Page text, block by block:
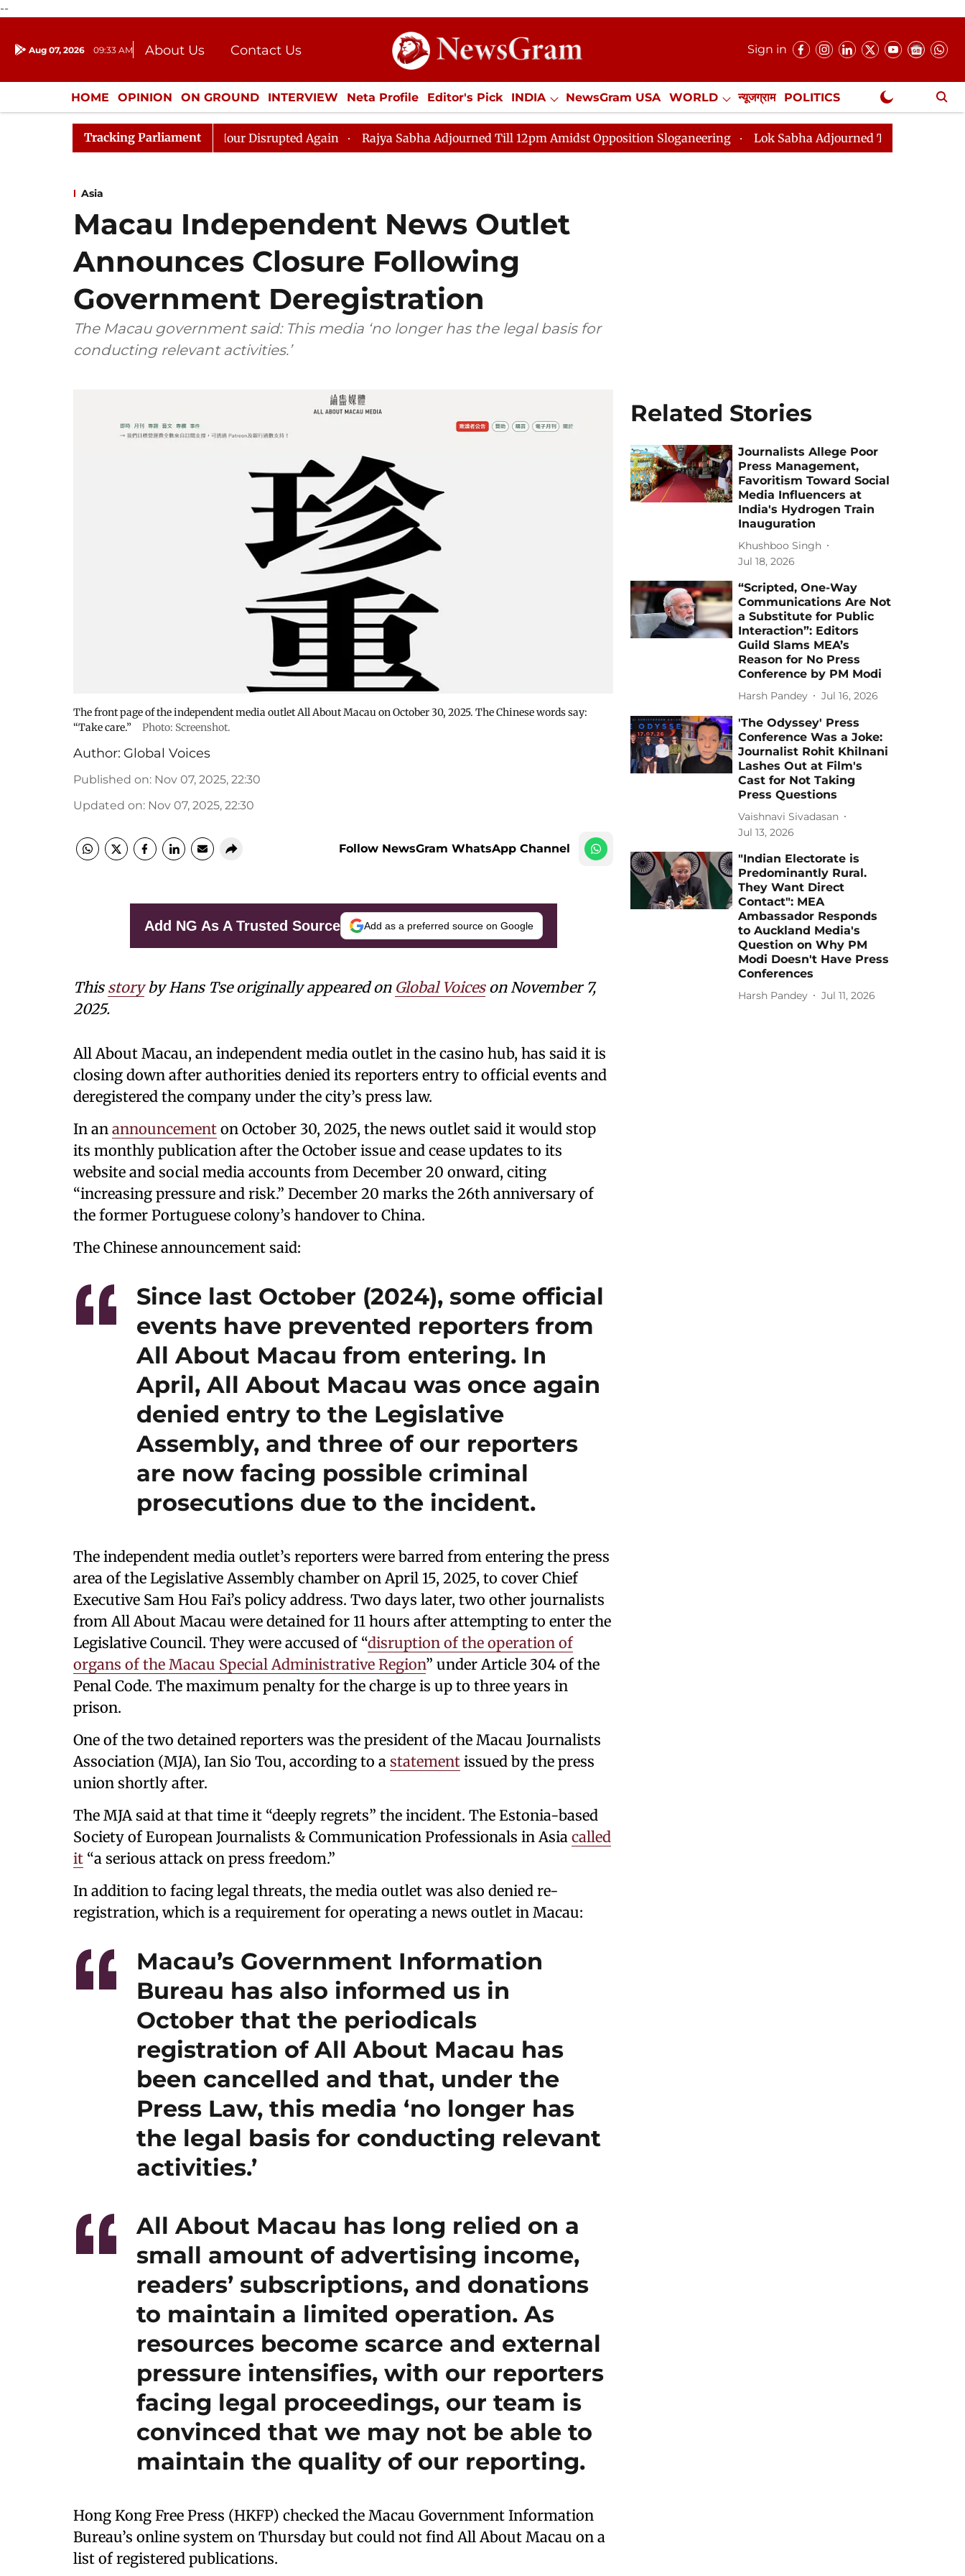
--
Aug 07, 2026 09:33 AM About Us
Contact Us
Donation
Press Kit
Sign in
HOME OPINION ON GROUND INTERVIEW Neta Profile Editor's Pick INDIA NewsGram USA WORLD न्यूजग्राम POLITICS
ENTERTAINMENT CULTURE LIFESTYLE ECONOMY SPORTS Jobs / Internships Misc. NewsGram Exclusive
Tracking Parliament
to Kiren Rijiju, Question Hour Disrupted Again Rajya Sabha Adjourned Till 12pm Amidst Opposition Sloganeering Lok Sabha Adjourned Till 2pm Three Minutes
Asia
Macau Independent News Outlet
Announces Closure Following
Government Deregistration
The Macau government said: This media ‘no longer has the legal basis for
conducting relevant activities.’
The front page of the independent media outlet All About Macau on October 30, 2025. The Chinese words say:
“Take care.”
Photo: Screenshot.
Author: Global Voices
Published on: Nov 07, 2025, 22:30
Updated on: Nov 07, 2025, 22:30
Follow NewsGram WhatsApp Channel
Add NG As A Trusted Source Add as a preferred source on Google
This storyby Hans Tse originally appeared on Global Voiceson November 7,
2025.
All About Macau, an independent media outlet in the casino hub, has said it is
closing down after authorities denied its reporters entry to official events and
deregistered the company under the city’s press law.
In an announcement on October 30, 2025, the news outlet said it would stop
its monthly publication after the October issue and cease updates to its
website and social media accounts from December 20 onward, citing
“increasing pressure and risk.” December 20 marks the 26th anniversary of
the former Portuguese colony’s handover to China.
The Chinese announcement said:
Since last October (2024), some official
events have prevented reporters from
All About Macau from entering. In
April, All About Macau was once again
denied entry to the Legislative
Assembly, and three of our reporters
are now facing possible criminal
prosecutions due to the incident.
The independent media outlet’s reporters were barred from entering the press
area of the Legislative Assembly chamber on April 15, 2025, to cover Chief
Executive Sam Hou Fai’s policy address. Two days later, two other journalists
from All About Macau were detained for 11 hours after attempting to enter the
Legislative Council. They were accused of “disruption of the operation of
organs of the Macau Special Administrative Region” under Article 304 of the
Penal Code. The maximum penalty for the charge is up to three years in
prison.
One of the two detained reporters was the president of the Macau Journalists
Association (MJA), Ian Sio Tou, according to a statement issued by the press
union shortly after.
The MJA said at that time it “deeply regrets” the incident. The Estonia-based
Society of European Journalists & Communication Professionals in Asia called
it “a serious attack on press freedom.”
In addition to facing legal threats, the media outlet was also denied re-
registration, which is a requirement for operating a news outlet in Macau:
Macau’s Government Information
Bureau has also informed us in
October that the periodicals
registration of All About Macau has
been cancelled and that, under the
Press Law, this media ‘no longer has
the legal basis for conducting relevant
activities.’
All About Macau has long relied on a
small amount of advertising income,
readers’ subscriptions, and donations
to maintain a limited operation. As
resources become scarce and external
pressure intensifies, with our reporters
facing legal proceedings, our team is
convinced that we may not be able to
maintain the quality of our reporting.
Hong Kong Free Press (HKFP) checked the Macau Government Information
Bureau’s online system on Thursday but could not find All About Macau on a
list of registered publications.
Related Stories
Journalists Allege Poor
Press Management,
Favoritism Toward Social
Media Influencers at
India's Hydrogen Train
Inauguration
Khushboo Singh
Jul 18, 2026
“Scripted, One-Way
Communications Are Not
a Substitute for Public
Interaction”: Editors
Guild Slams MEA’s
Reason for No Press
Conference by PM Modi
Harsh Pandey Jul 16, 2026
'The Odyssey' Press
Conference Was a Joke:
Journalist Rohit Khilnani
Lashes Out at Film's
Cast for Not Taking
Press Questions
Vaishnavi Sivadasan
Jul 13, 2026
"Indian Electorate is
Predominantly Rural.
They Want Direct
Contact": MEA
Ambassador Responds
to Auckland Media's
Question on Why PM
Modi Doesn't Have Press
Conferences
Harsh Pandey Jul 11, 2026